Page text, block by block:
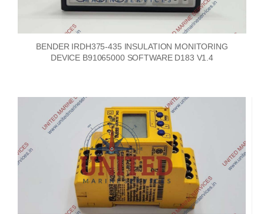
BENDER IRDH375-435 INSULATION MONITORING
DEVICE B91065000 SOFTWARE D183 V1.4